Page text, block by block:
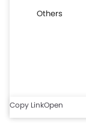
Others
Copy LinkOpen